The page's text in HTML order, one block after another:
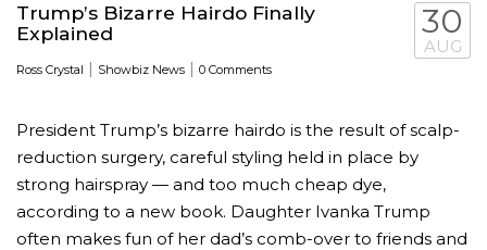
Trump’s Bizarre Hairdo Finally
Explained
Ross Crystal | Showbiz News | 0 Comments
30
AUG
President Trump’s bizarre hairdo is the result of scalp-
reduction ­surgery, careful styling held in place by
strong hairspray — and too much cheap dye,
according to a new book. Daughter Ivanka Trump
often makes fun of her dad’s comb-over to friends and